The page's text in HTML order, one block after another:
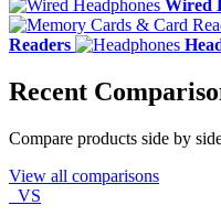
Wired
Readers
Recent
Compare products side by
View all comparisons
VS